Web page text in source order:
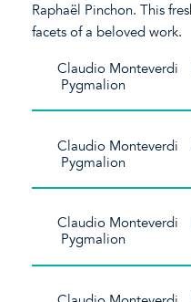
Raphaël Pinchon. This
facets of a beloved work.
Claudio Monteverdi
Pygmalion
Claudio Monteverdi
Pygmalion
Claudio Monteverdi
Pygmalion